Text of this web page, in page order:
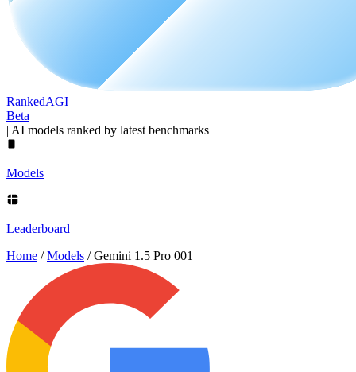
RankedAGI
Beta
| AI models ranked by latest benchmarks
Models
Leaderboard
Home / Models / Gemini 1.5 Pro 001